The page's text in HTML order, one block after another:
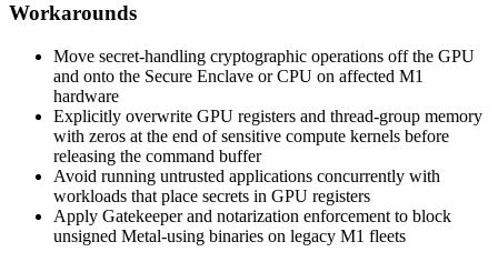
Workarounds
Move secret-handling cryptographic operations off the GPU
and onto the Secure Enclave or CPU on affected M1
hardware
Explicitly overwrite GPU registers and thread-group memory
with zeros at the end of sensitive compute kernels before
releasing the command buffer
Avoid running untrusted applications concurrently with
workloads that place secrets in GPU registers
Apply Gatekeeper and notarization enforcement to block
unsigned Metal-using binaries on legacy M1 fleets